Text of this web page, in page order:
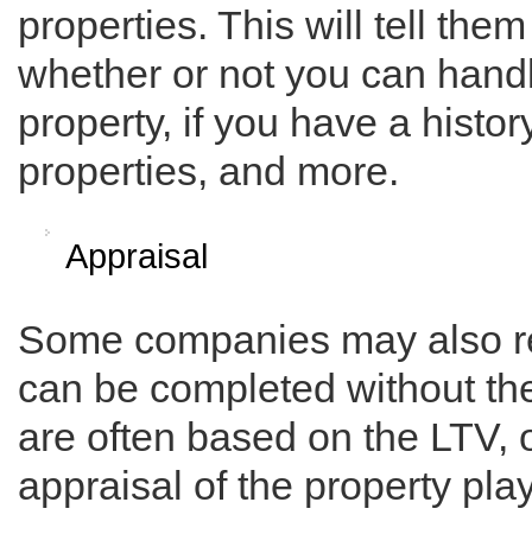
properties. This will tell
whether or not you can
property, if you have a
properties, and more.
Appraisal
Some companies may also
can be completed without
are often based on the LTV,
appraisal of the property